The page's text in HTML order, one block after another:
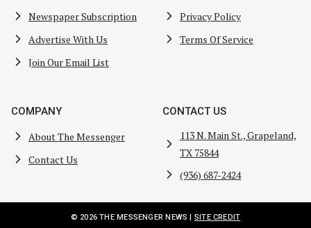
Newspaper Subscription
Advertise With Us
Join Our Email List
Privacy Policy
Terms Of Service
COMPANY
About The Messenger
Contact Us
CONTACT US
113 N. Main St., Grapeland,
TX 75844
(936) 687-2424
© 2026 THE MESSENGER NEWS | SITE CREDIT